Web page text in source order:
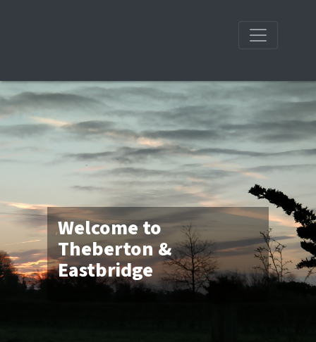
Welcome to
Theberton &
Eastbridge